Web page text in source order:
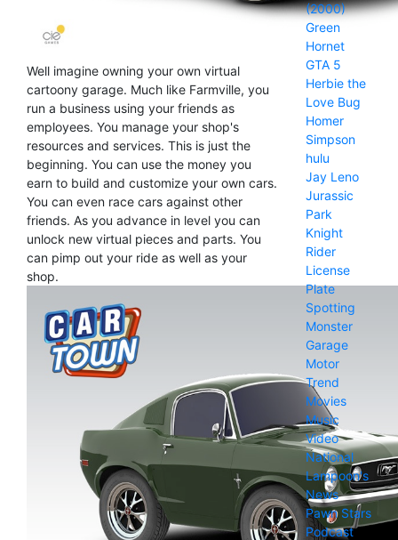
Well imagine owning your own virtual
cartoony garage. Much like Farmville, you
run a business using your friends as
employees. You manage your shop's
resources and services. This is just the
beginning. You can use the money you
earn to build and customize your own cars.
You can even race cars against other
friends. As you advance in level you can
unlock new virtual pieces and parts. You
can pimp out your ride as well as your
shop.
(2000)
Green
Hornet
GTA 5
Herbie the
Love Bug
Homer
Simpson
hulu
Jay Leno
Jurassic
Park
Knight
Rider
License
Plate
Spotting
Monster
Garage
Motor
Trend
Movies
Music
Video
National
Lampoon's
News
Pawn Stars
Podcast